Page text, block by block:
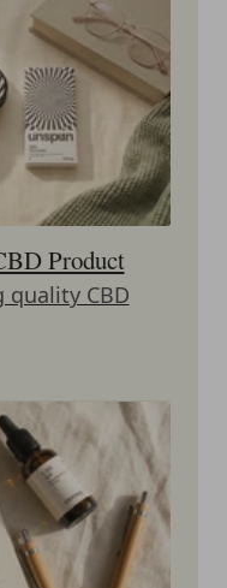
Product
CBD